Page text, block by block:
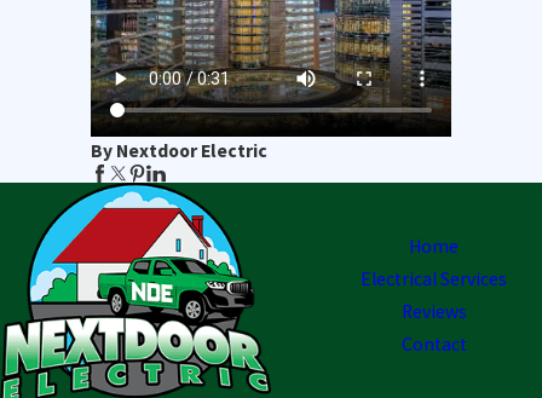
By Nextdoor Electric
Home
Electrical Services
Reviews
Contact